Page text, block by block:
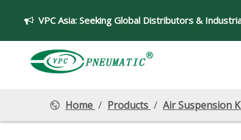
 VPC Asia: Seeking Global Distributors &
Home / Products / Air Suspension